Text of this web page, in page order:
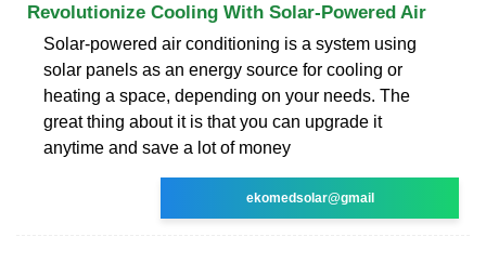
Revolutionize Cooling With Solar-Powered Air
Solar-powered air conditioning is a system using
solar panels as an energy source for cooling or
heating a space, depending on your needs. The
great thing about it is that you can upgrade it
anytime and save a lot of money
ekomedsolar@gmail